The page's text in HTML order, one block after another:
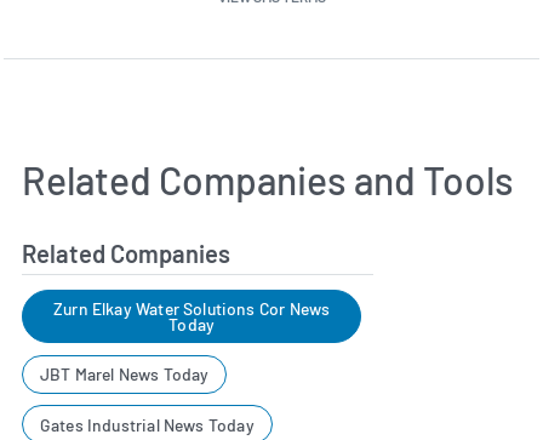
Related Companies and Tools
Related Companies
Zurn Elkay Water Solutions Cor News
Today
JBT Marel News Today
Gates Industrial News Today